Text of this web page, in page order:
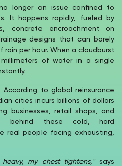
longer an issue confined to
It happens rapidly, fueled by
concrete encroachment on
designs that can barely
rain per hour. When a cloudburst
of water in a single
to global reinsurance
cities incurs billions of dollars
businesses, retail shops, and
behind these cold, hard
real people facing exhausting,
my chest tightens,"says